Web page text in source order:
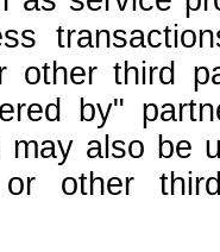
other third
by"
may also be
or other